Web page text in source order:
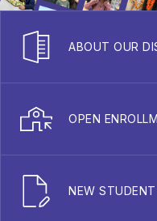
ABOUT OUR
OPEN
NEW